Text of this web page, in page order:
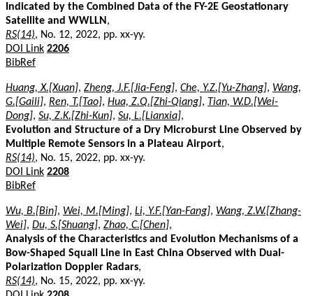
Indicated by the Combined Data of the FY-2E Geostationary
Satellite and WWLLN ,
RS(14), No. 12, 2022, pp. xx-yy.
DOI Link 2206
BibRef
Huang, X.[Xuan], Zheng, J.F.[Jia-Feng], Che, Y.Z.[Yu-Zhang], Wang,
G.[Gaili], Ren, T.[Tao], Hua, Z.Q.[Zhi-Qiang], Tian, W.D.[Wei-
Dong], Su, Z.K.[Zhi-Kun], Su, L.[Lianxia],
Evolution and Structure of a Dry Microburst Line Observed by
Multiple Remote Sensors in a Plateau Airport,
RS(14), No. 15, 2022, pp. xx-yy.
DOI Link 2208
BibRef
Wu, B.[Bin], Wei, M.[Ming], Li, Y.F.[Yan-Fang], Wang, Z.W.[Zhang-
Wei], Du, S.[Shuang], Zhao, C.[Chen],
Analysis of the Characteristics and Evolution Mechanisms of a
Bow-Shaped Squall Line in East China Observed with Dual-
Polarization Doppler Radars,
RS(14), No. 15, 2022, pp. xx-yy.